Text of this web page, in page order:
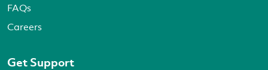
FAQs
Careers
Get Support